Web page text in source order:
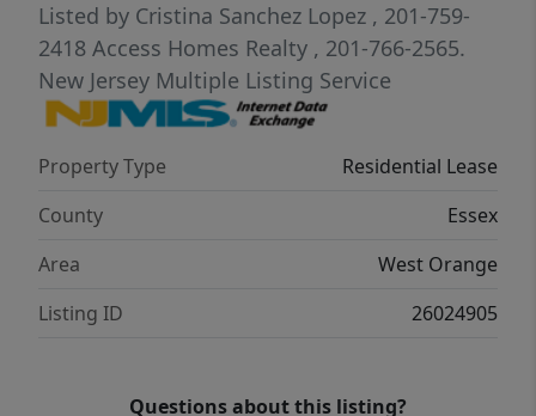
Listed by Cristina Sanchez Lopez , 201-759-
2418 Access Homes Realty , 201-766-2565.
New Jersey Multiple Listing Service
Property Type
Residential Lease
County
Essex
Area
West Orange
Listing ID
26024905
Questions about this listing?